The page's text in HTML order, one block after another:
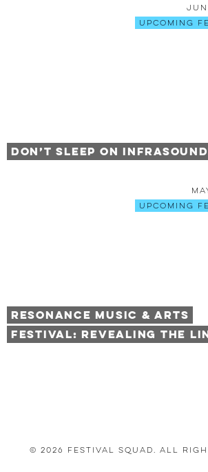
Upcoming
Don’t Sleep on Infrasound
Upcoming
Resonance Music & Arts
Festival: Revealing The
© 2026 Festival Squad. All